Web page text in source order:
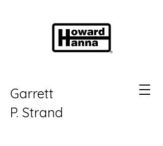
Garrett
P. Strand